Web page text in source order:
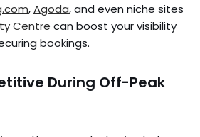
,Agoda, and even niche sites
Centre can boost your visibility
bookings.
During Off-Peak